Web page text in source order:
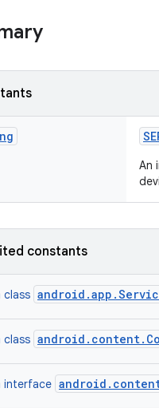
An
constants
class
class
interface